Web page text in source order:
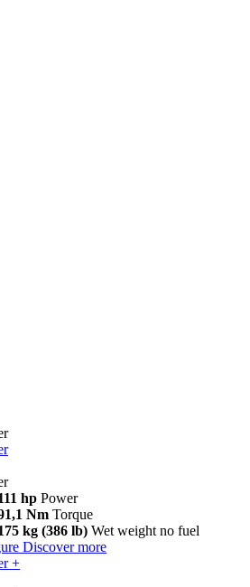
hp Power
Nm Torque
kg (386 lb) Wet weight no fuel
Discover more
+